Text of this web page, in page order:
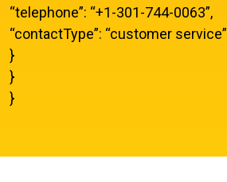
“telephone”: “+1-301-744-0063”,
“contactType”: “customer service”
}
}
}